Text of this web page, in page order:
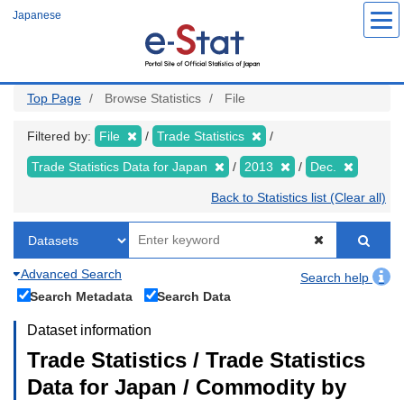
Japanese
Top Page Browse Statistics File
Filtered by: File Trade Statistics
Trade Statistics Data for Japan 2013 Dec.
Back to Statistics list (Clear all)
Advanced Search
Search help
Search Metadata
Search Data
Dataset information
Trade Statistics / Trade Statistics
Data for Japan / Commodity by